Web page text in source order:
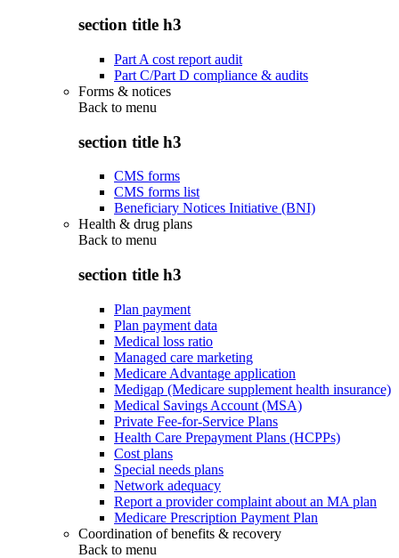
section title h3
Part A cost report audit
Part C/Part D compliance & audits
Forms & notices
Back to menu
section title h3
CMS forms
CMS forms list
Beneficiary Notices Initiative (BNI)
Health & drug plans
Back to menu
section title h3
Plan payment
Plan payment data
Medical loss ratio
Managed care marketing
Medicare Advantage application
Medigap (Medicare supplement health insurance)
Medical Savings Account (MSA)
Private Fee-for-Service Plans
Health Care Prepayment Plans (HCPPs)
Cost plans
Special needs plans
Network adequacy
Report a provider complaint about an MA plan
Medicare Prescription Payment Plan
Coordination of benefits & recovery
Back to menu